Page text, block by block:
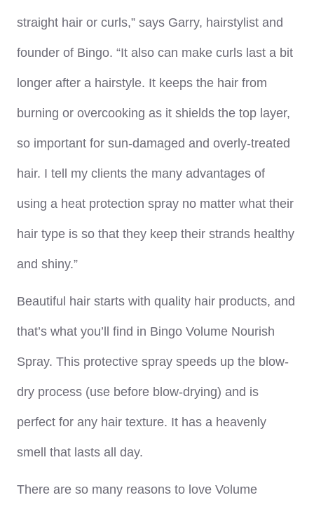
straight hair or curls,” says Garry, hairstylist and
founder of Bingo. “It also can make curls last a bit
longer after a hairstyle. It keeps the hair from
burning or overcooking as it shields the top layer,
so important for sun-damaged and overly-treated
hair. I tell my clients the many advantages of
using a heat protection spray no matter what their
hair type is so that they keep their strands healthy
and shiny.”
Beautiful hair starts with quality hair products, and
that’s what you’ll find in Bingo Volume Nourish
Spray. This protective spray speeds up the blow-
dry process (use before blow-drying) and is
perfect for any hair texture. It has a heavenly
smell that lasts all day.
There are so many reasons to love Volume